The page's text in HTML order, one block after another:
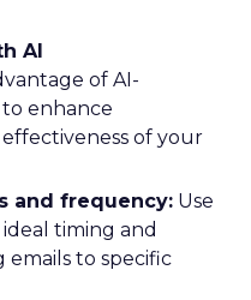
AI
of AI-
enhance
of your
and frequency: Use
timing and
to specific